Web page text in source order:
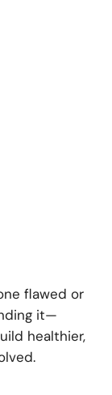
flawed or
it—
healthier,